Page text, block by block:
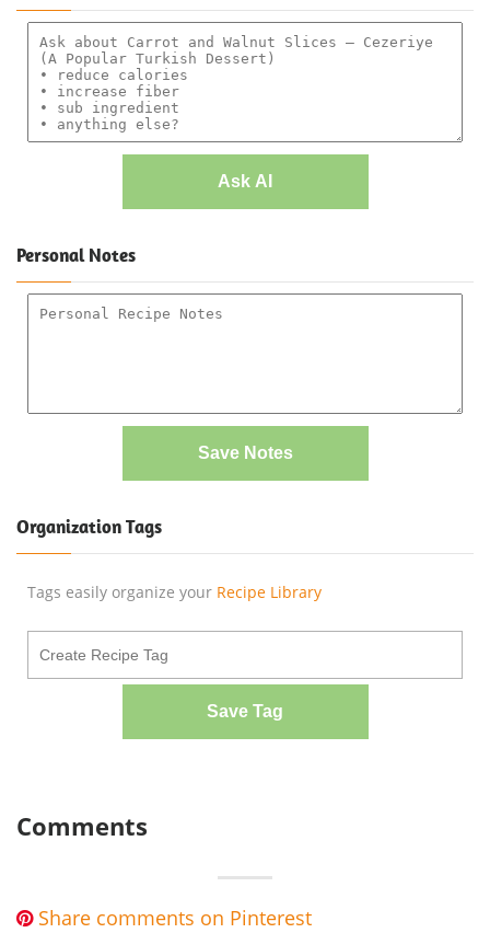
Ask AI
Personal Notes
Save Notes
Organization Tags
Tags easily organize your Recipe Library
Save Tag
Comments
 Share comments on Pinterest